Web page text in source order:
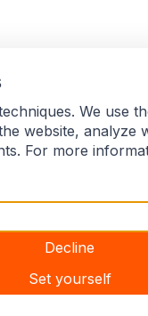
We use
website, analyze
For more
Decline
Set yourself